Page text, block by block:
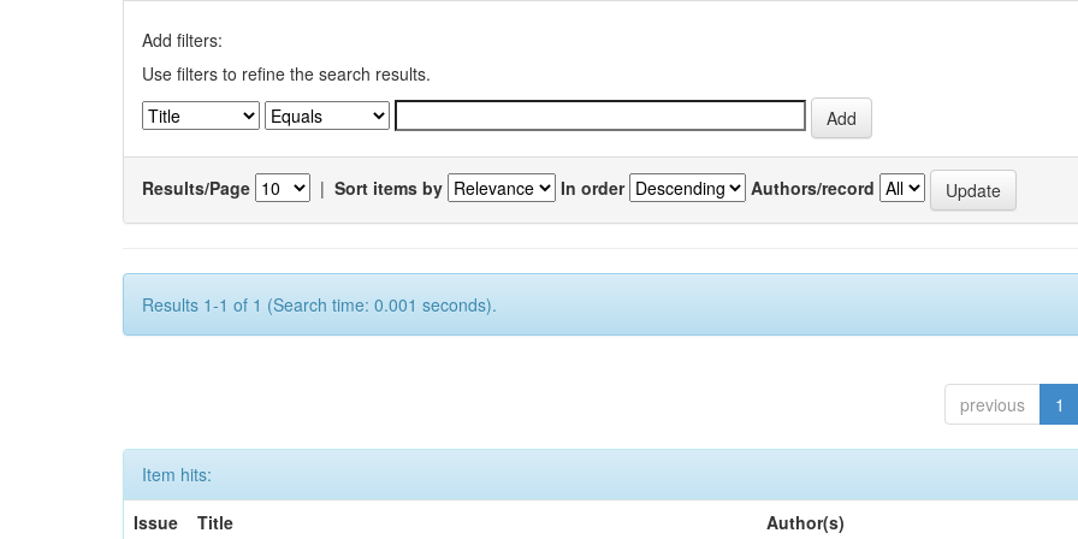
Add filters:
Use filters to refine the search results.
Results/Page | Sort items by In order Authors/record
Results 1-1 of 1 (Search time: 0.001 seconds).
previous 1
Item hits:
Issue
Title Author(s)